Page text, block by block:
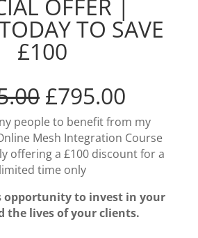
OFFER |
TO SAVE
£100
£795.00
people to benefit from my
Mesh Integration Course
offering a £100 discount for a
limited time only
opportunity to invest in your
the lives of your clients.